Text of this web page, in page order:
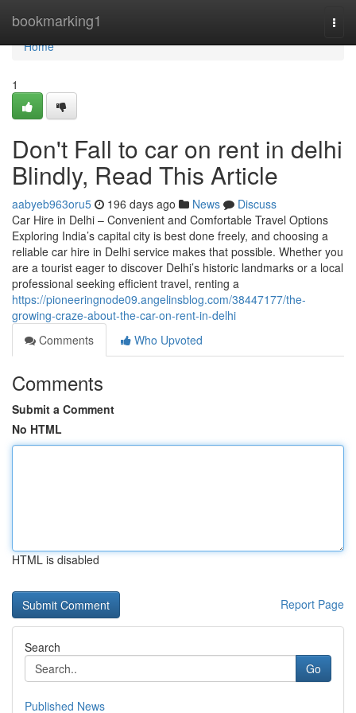
bookmarking1
Home
Home
1
Don't Fall to car on rent in delhi
Blindly, Read This Article
aabyeb963oru5 196 days ago News
Discuss
Car Hire in Delhi – Convenient and Comfortable Travel Options
Exploring India’s capital city is best done freely, and choosing a
reliable car hire in Delhi service makes that possible. Whether you
are a tourist eager to discover Delhi’s historic landmarks or a local
professional seeking efficient travel, renting a
https://pioneeringnode09.angelinsblog.com/38447177/the-
growing-craze-about-the-car-on-rent-in-delhi
Comments
Who Upvoted
Comments
Submit a Comment
No HTML
HTML is disabled
Report Page
Search
Go
Published News